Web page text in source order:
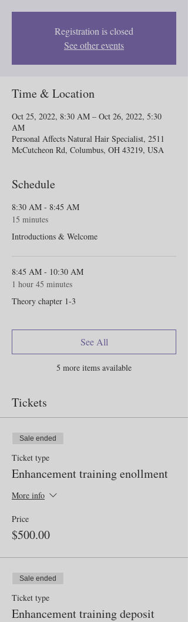
Registration is closed
See other events
Time & Location
Oct 25, 2022, 8:30 AM – Oct 26, 2022, 5:30
AM
Personal Affects Natural Hair Specialist, 2511
McCutcheon Rd, Columbus, OH 43219, USA
Schedule
8:30 AM - 8:45 AM
15 minutes
Introductions & Welcome
8:45 AM - 10:30 AM
1 hour 45 minutes
Theory chapter 1-3
5 more items available
See All
Tickets
Sale ended
Ticket type
Enhancement training enollment
More info
Price
$500.00
Sale ended
Ticket type
Enhancement training deposit